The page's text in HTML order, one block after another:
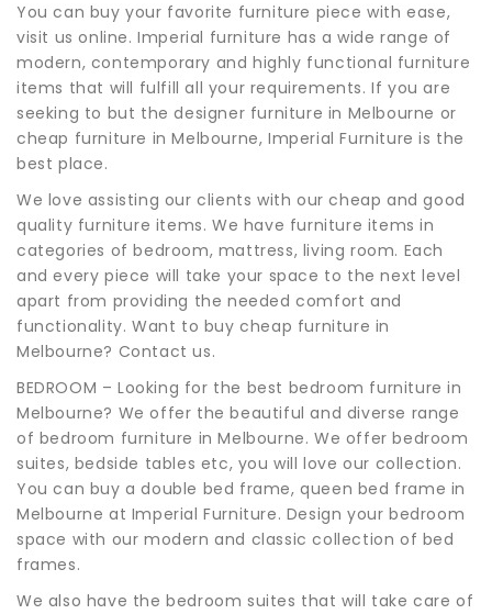
You can buy your favorite furniture piece with ease,
visit us online. Imperial furniture has a wide range of
modern, contemporary and highly functional furniture
items that will fulfill all your requirements. If you are
seeking to but the designer furniture in Melbourne or
cheap furniture in Melbourne, Imperial Furniture is the
best place.
We love assisting our clients with our cheap and good
quality furniture items. We have furniture items in
categories of bedroom, mattress, living room. Each
and every piece will take your space to the next level
apart from providing the needed comfort and
functionality. Want to buy cheap furniture in
Melbourne? Contact us.
BEDROOM – Looking for the best bedroom furniture in
Melbourne? We offer the beautiful and diverse range
of bedroom furniture in Melbourne. We offer bedroom
suites, bedside tables etc, you will love our collection.
You can buy a double bed frame, queen bed frame in
Melbourne at Imperial Furniture. Design your bedroom
space with our modern and classic collection of bed
frames.
We also have the bedroom suites that will take care of